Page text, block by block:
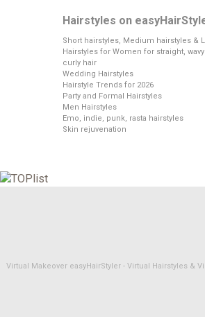
Hairstyles on
Short hairstyles, Medium hairstyles &
Hairstyles for Women for straight,
curly hair
Wedding Hairstyles
Hairstyle Trends for 2026
Party and Formal Hairstyles
Men Hairstyles
Emo, indie, punk, rasta hairstyles
Skin rejuvenation
Virtual Makeover easyHairStyler - Virtual Hairstyles